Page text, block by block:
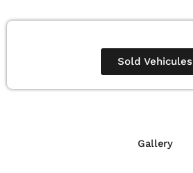
Sold Vehicules
Gallery